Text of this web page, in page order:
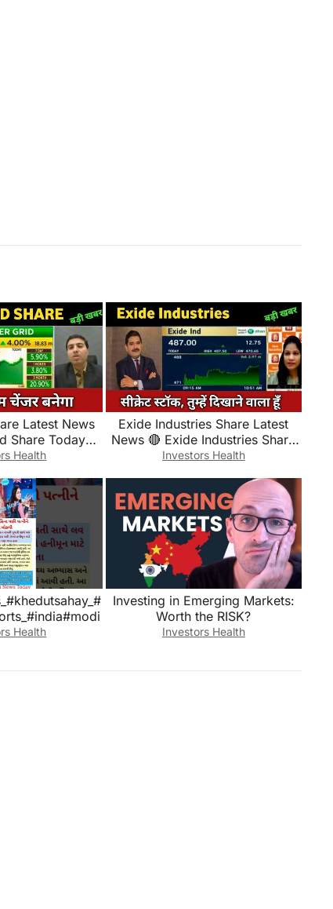
Latest News
Share Today
and
Health
Exide Industries Share Latest
News 🔴 Exide Industries Share
Today Update and Fundamental
Investors Health
Health
Investing in Emerging Markets:
Worth the RISK?
Investors Health